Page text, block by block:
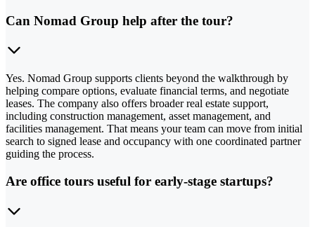
Can Nomad Group help after the tour?
Yes. Nomad Group supports clients beyond the walkthrough by
helping compare options, evaluate financial terms, and negotiate
leases. The company also offers broader real estate support,
including construction management, asset management, and
facilities management. That means your team can move from initial
search to signed lease and occupancy with one coordinated partner
guiding the process.
Are office tours useful for early-stage startups?